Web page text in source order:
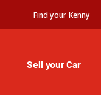
Find your Kenny
Sell your Car